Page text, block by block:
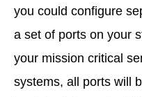
you could configure
a set of ports on your
your mission critical
systems, all ports will